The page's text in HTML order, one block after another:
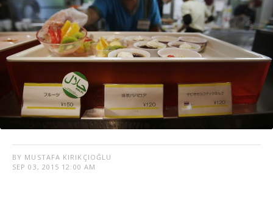
BY MUSTAFA KIRIKÇIOĞLU
SEP 03, 2015 12:00 AM